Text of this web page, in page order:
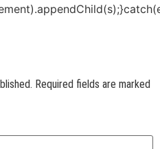
Required fields are marked